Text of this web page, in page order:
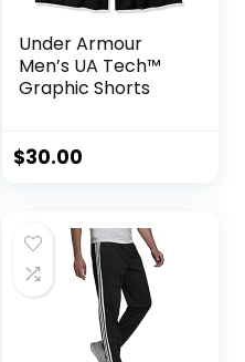
Under Armour
Men’s UA Tech™
Graphic Shorts
$30.00